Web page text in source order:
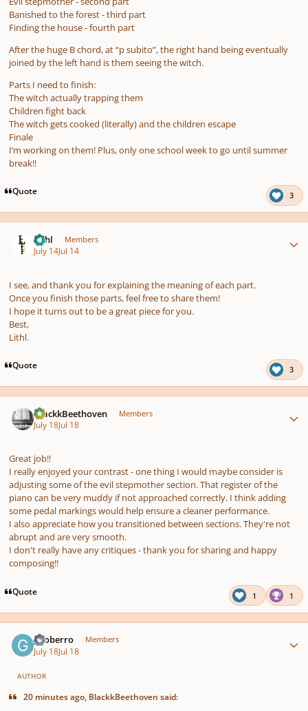
Banished to the forest - third part
Finding the house - fourth part
After the huge B chord, at “p subito”, the right hand being eventually
joined by the left hand is them seeing the witch.
Parts I need to finish:
The witch actually trapping them
Children fight back
The witch gets cooked (literally) and the children escape
Finale
I’m working on them! Plus, only one school week to go until summer
break!!
Quote 3
Lithl Members
July 14Jul 14
I see, and thank you for explaining the meaning of each part.
Once you finish those parts, feel free to share them!
I hope it turns out to be a great piece for you.
Best,
Lithl.
Quote 3
BlackkBeethoven Members
July 18Jul 18
Great job!!
I really enjoyed your contrast - one thing I would maybe consider is
adjusting some of the evil stepmother section. That register of the
piano can be very muddy if not approached correctly. I think adding
some pedal markings would help ensure a cleaner performance.
I also appreciate how you transitioned between sections. They're not
abrupt and are very smooth.
I don't really have any critiques - thank you for sharing and happy
composing!!
Quote 1 1
gooberro Members
July 18Jul 18
AUTHOR
20 minutes ago, BlackkBeethoven said: